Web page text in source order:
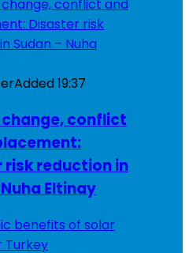
Added19:37
conflict
risk reduction in
Eltinay